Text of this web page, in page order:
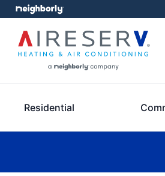
Residential